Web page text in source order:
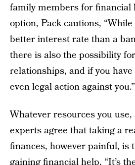
family members for financial
option, Pack cautions,
better interest rate than a
there is also the possibility
relationships, and if you
even legal action against you.”
Whatever resources you
experts agree that taking a
finances, however painful, is
gaining financial help. “It’s